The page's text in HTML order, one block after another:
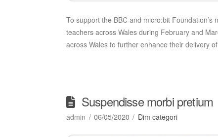
To support the BBC and micro:bit
teachers across Wales during February and
across Wales to further enhance their delivery
Suspendisse morbi pretium
admin 06/05/2020 Dim categori